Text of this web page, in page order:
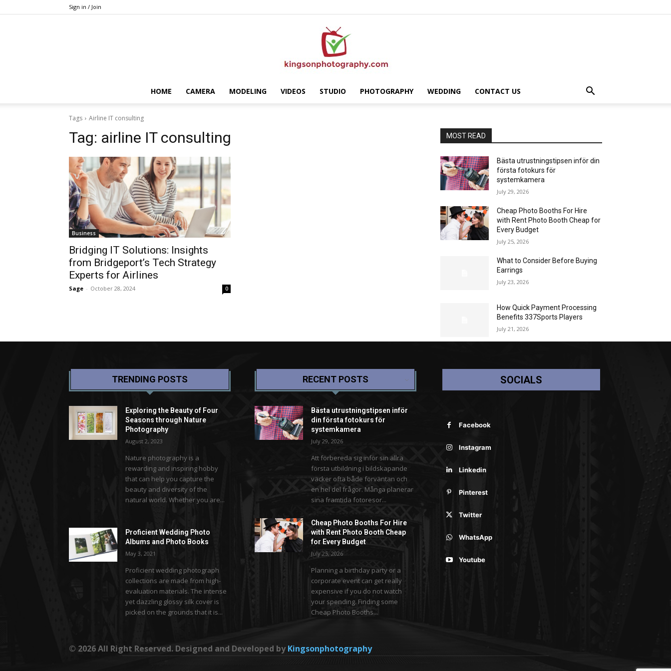
Sign in / Join
HOME CAMERA MODELING VIDEOS STUDIO PHOTOGRAPHY WEDDING CONTACT US
Tags Airline IT consulting
Tag: airline IT consulting
Business
Bridging IT Solutions: Insights
from Bridgeport’s Tech Strategy
Experts for Airlines
Sage - October 28, 2024 0
MOST READ
Bästa utrustningstipsen inför din
första fotokurs för
systemkamera
July 29, 2026
Cheap Photo Booths For Hire
with Rent Photo Booth Cheap for
Every Budget
July 25, 2026
What to Consider Before Buying
Earrings
July 23, 2026
How Quick Payment Processing
Benefits 337Sports Players
July 21, 2026
TRENDING POSTS
Exploring the Beauty of Four
Seasons through Nature
Photography
August 2, 2023
Nature photography is a
rewarding and inspiring hobby
that can help you capture the
beauty and diversity of the
natural world. Whether you are...
Proficient Wedding Photo
Albums and Photo Books
May 3, 2021
Proficient wedding photograph
collections are made from high-
evaluation materials. The intense
yet dazzling glossy silk cover is
picked on the grounds that it is...
RECENT POSTS
Bästa utrustningstipsen inför
din första fotokurs för
systemkamera
July 29, 2026
Att förbereda sig inför sin allra
första utbildning i bildskapande
väcker ofta både förväntan och
en hel del frågor. Många planerar
sina framtida fotoresor...
Cheap Photo Booths For Hire
with Rent Photo Booth Cheap
for Every Budget
July 25, 2026
Planning a birthday party or a
corporate event can get really
expensive if you do not watch
your spending. Finding some
Cheap Photo Booths...
SOCIALS
Facebook
Instagram
Linkedin
Pinterest
Twitter
WhatsApp
Youtube
© 2026 All Right Reserved. Designed and Developed byKingsonphotography